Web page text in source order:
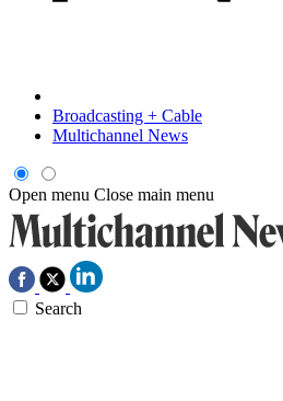
Broadcasting + Cable
Multichannel News
Open menu Close main menu
Search